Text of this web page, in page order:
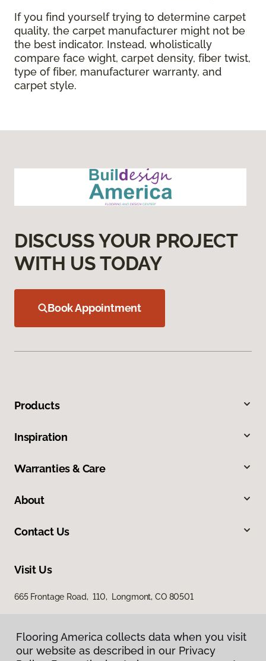
If you find yourself trying to determine carpet
quality, the carpet manufacturer might not be
the best indicator. Instead, wholistically
compare face wight, carpet density, fiber twist,
type of fiber, manufacturer warranty, and
carpet style.
DISCUSS YOUR PROJECT
WITH US TODAY
Book Appointment
Products
Inspiration
Warranties & Care
About
Contact Us
Visit Us
665 Frontage Road, 110, Longmont, CO 80501
Flooring America collects data when you visit
our website as described in our Privacy